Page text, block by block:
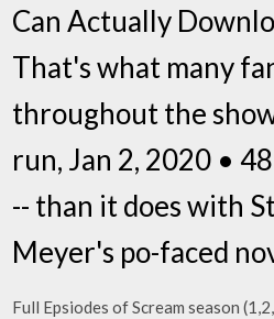
Can Actually
That's what many
throughout the
run, Jan 2, 2020 •
-- than it does with
Meyer's po-faced
Full Epsiodes of Scream season